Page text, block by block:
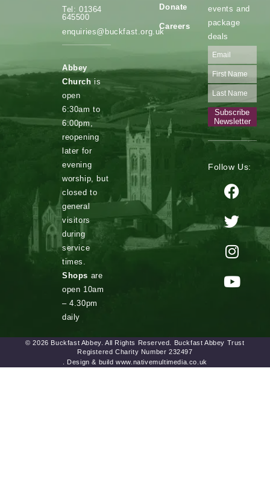
Tel: 01364
645500
enquiries@buckfast.org.uk
Abbey
Church is
open
6:30am to
6:00pm,
reopening
later for
evening
worship, but
closed to
general
visitors
during
service
times.
Shops are
open 10am
– 4.30pm
daily
Donate
Careers
events and
package
deals
Subscribe
Newsletter
Follow Us:
© 2026 Buckfast Abbey. All Rights Reserved. Buckfast Abbey Trust
Registered Charity Number 232497
. Design & build www.nativemultimedia.co.uk